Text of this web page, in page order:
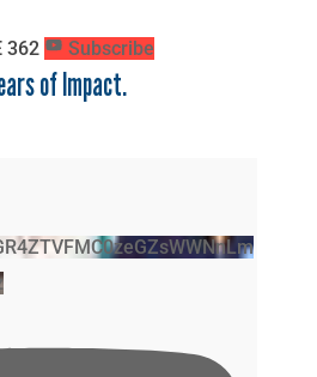
362 Subscribe
of Impact.